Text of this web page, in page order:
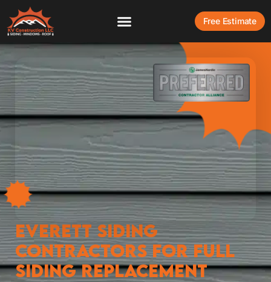
Free Estimate
Everett Siding
Contractors for Full
Siding Replacement